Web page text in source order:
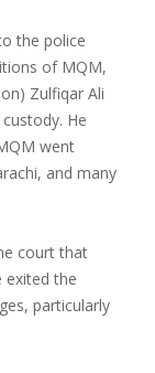
the police
of MQM,
Zulfiqar Ali
He
went
and many
court that
exited the
particularly